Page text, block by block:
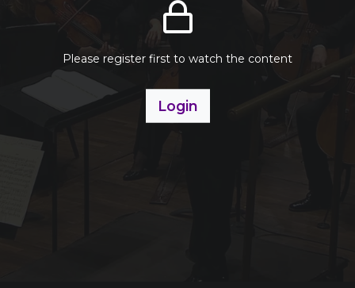
Please register first to watch the content
Login